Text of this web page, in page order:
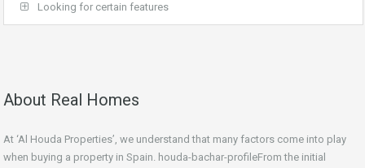
Looking for certain features
About Real Homes
At ‘Al Houda Properties’, we understand that many factors come into play
when buying a property in Spain. houda-bachar-profileFrom the initial